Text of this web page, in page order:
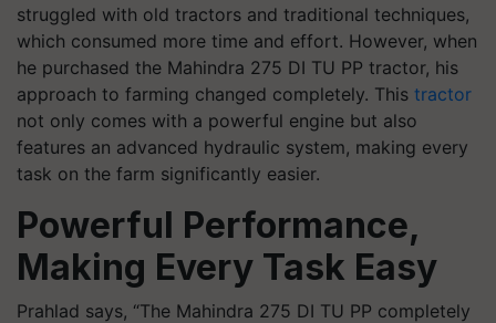
struggled with old tractors and traditional techniques,
which consumed more time and effort. However, when
he purchased the Mahindra 275 DI TU PP tractor, his
approach to farming changed completely. This tractor
not only comes with a powerful engine but also
features an advanced hydraulic system, making every
task on the farm significantly easier.
Powerful Performance,
Making Every Task Easy
Prahlad says, “The Mahindra 275 DI TU PP completely